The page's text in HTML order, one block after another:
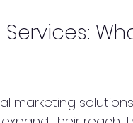
marketing